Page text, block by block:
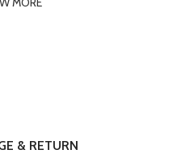
& RETURN